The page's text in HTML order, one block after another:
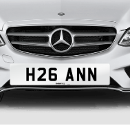
a Number Plate